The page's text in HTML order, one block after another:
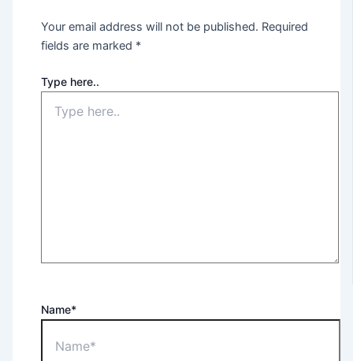
Your email address will not be published. Required
fields are marked *
Type here..
Name*